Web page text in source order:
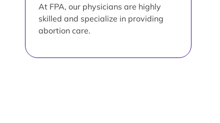
At FPA, our physicians are highly
skilled and specialize in providing
abortion care.